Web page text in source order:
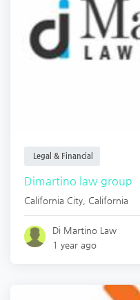
Legal & Financial
Dimartino law group
California City California
Di Martino Law
1 year ago